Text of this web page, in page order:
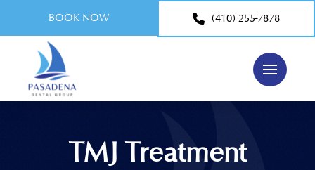
BOOK NOW (410) 255-7878
TMJ Treatment